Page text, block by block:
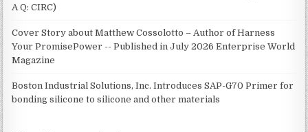
A Q: CIRC)
Cover Story about Matthew Cossolotto – Author of Harness
Your PromisePower -- Published in July 2026 Enterprise World
Magazine
Boston Industrial Solutions, Inc. Introduces SAP-G70 Primer for
bonding silicone to silicone and other materials